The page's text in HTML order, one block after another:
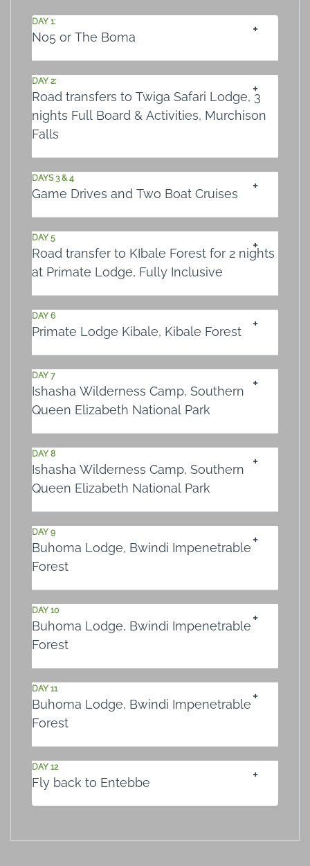
DAY 1:
No5 or The Boma
DAY 2:
Road transfers to Twiga Safari Lodge, 3
nights Full Board & Activities, Murchison
Falls
DAYS 3 & 4
Game Drives and Two Boat Cruises
DAY 5
Road transfer to KIbale Forest for 2 nights
at Primate Lodge, Fully Inclusive
DAY 6
Primate Lodge Kibale, Kibale Forest
DAY 7
Ishasha Wilderness Camp, Southern
Queen Elizabeth National Park
DAY 8
Ishasha Wilderness Camp, Southern
Queen Elizabeth National Park
DAY 9
Buhoma Lodge, Bwindi Impenetrable
Forest
DAY 10
Buhoma Lodge, Bwindi Impenetrable
Forest
DAY 11
Buhoma Lodge, Bwindi Impenetrable
Forest
DAY 12
Fly back to Entebbe